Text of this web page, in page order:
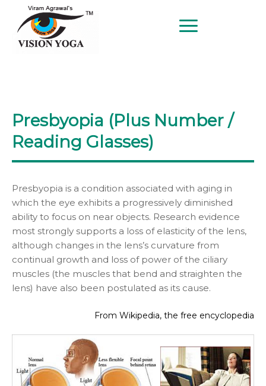
Presbyopia (Plus Number /
Reading Glasses)
Presbyopia is a condition associated with aging in
which the eye exhibits a progressively diminished
ability to focus on near objects. Research evidence
most strongly supports a loss of elasticity of the lens,
although changes in the lens’s curvature from
continual growth and loss of power of the ciliary
muscles (the muscles that bend and straighten the
lens) have also been postulated as its cause.
From Wikipedia, the free encyclopedia